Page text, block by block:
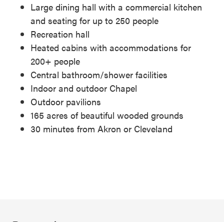
Large dining hall with a commercial kitchen
and seating for up to 250 people
Recreation hall
Heated cabins with accommodations for
200+ people
Central bathroom/shower facilities
Indoor and outdoor Chapel
Outdoor pavilions
165 acres of beautiful wooded grounds
30 minutes from Akron or Cleveland